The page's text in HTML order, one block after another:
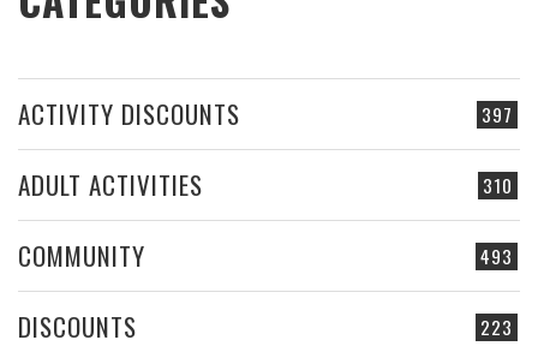
397
ACTIVITY DISCOUNTS
310
ADULT ACTIVITIES
493
COMMUNITY
223
DISCOUNTS